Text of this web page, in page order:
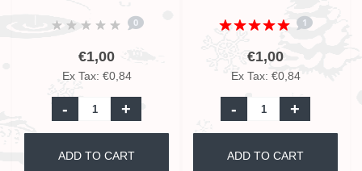
0
€1,00
Ex Tax: €0,84
- +
ADD TO CART
1
€1,00
Ex Tax: €0,84
- +
ADD TO CART